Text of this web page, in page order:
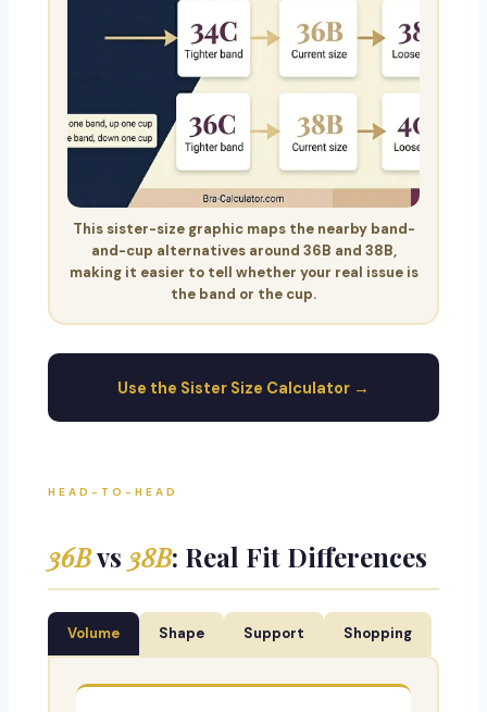
This sister-size graphic maps the nearby band-
and-cup alternatives around 36B and 38B,
making it easier to tell whether your real issue is
the band or the cup.
Use the Sister Size Calculator →
HEAD-TO-HEAD
36Bvs 38B: Real Fit Differences
Volume Shape Support Shopping